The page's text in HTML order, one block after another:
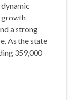
dynamic
a strong
As the state
359,000